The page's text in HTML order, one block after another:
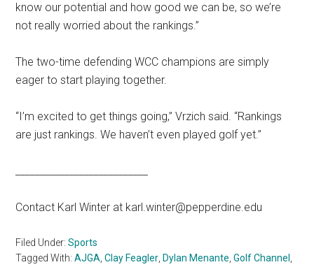
know our potential and how good we can be, so we’re
not really worried about the rankings.”
The two-time defending WCC champions are simply
eager to start playing together.
“I’m excited to get things going,” Vrzich said. “Rankings
are just rankings. We haven’t even played golf yet.”
Contact Karl Winter at karl.winter@pepperdine.edu
Filed Under:Sports
Tagged With:AJGA,Clay Feagler, Dylan Menante,Golf Channel ,